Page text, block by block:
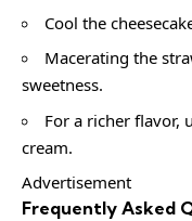
Cool the
Macerating the
sweetness.
For a richer flavor,
cream.
Advertisement
Frequently Asked